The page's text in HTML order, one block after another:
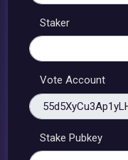
Staker
Vote Account
Stake Pubkey